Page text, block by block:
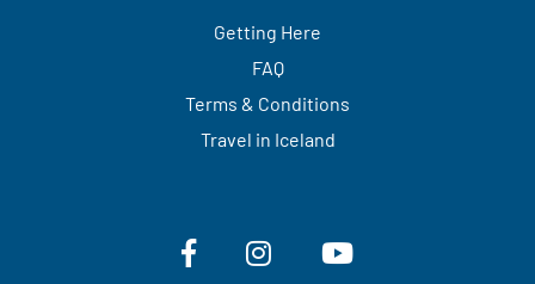
Getting Here
FAQ
Terms & Conditions
Travel in Iceland